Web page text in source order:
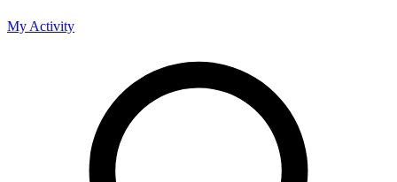
My Activity